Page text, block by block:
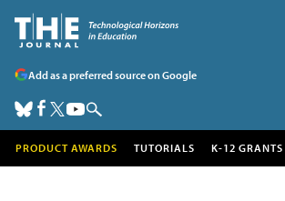
Add as a preferred source on Google
PRODUCT AWARDS TUTORIALS K-12 GRANTS